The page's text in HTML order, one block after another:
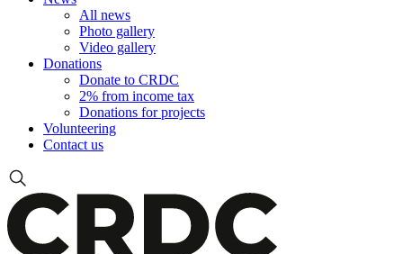
All news
Photo gallery
Video gallery
Donations
Donate to CRDC
2% from income tax
Donations for projects
Volunteering
Contact us